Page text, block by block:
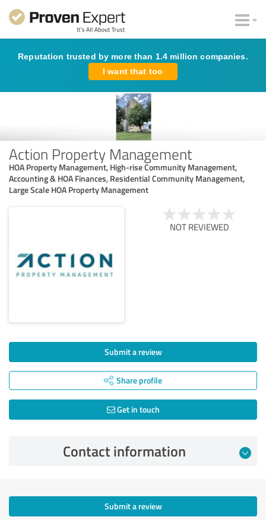
Reputation trusted by more than 1.4 million companies.
I want that too
Action Property Management
HOA Property Management, High-rise Community Management,
Accounting & HOA Finances, Residential Community Management,
Large Scale HOA Property Management
NOT REVIEWED
Submit a review
Share profile
Get in touch
Contact information
Submit a review